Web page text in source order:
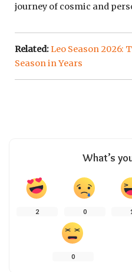
journey of cosmic and
Related:Leo Season 2026:
Season in Years
What’s
2 0
0